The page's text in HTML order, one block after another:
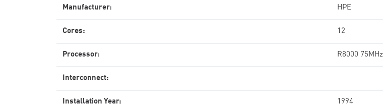
Manufacturer: HPE
Cores: 12
Processor: R8000 75MHz
Interconnect:
Installation Year: 1994